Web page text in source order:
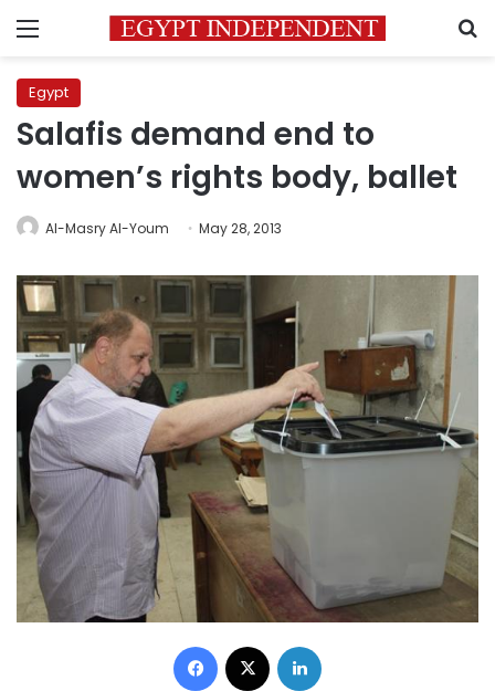
Menu
Egypt
Salafis demand end to
women’s rights body, ballet
Al-Masry Al-Youm May 28, 2013
Facebook